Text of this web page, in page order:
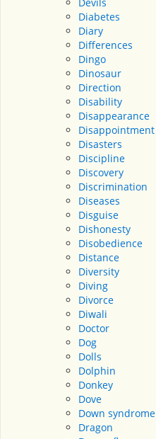
Diabetes
Diary
Differences
Dingo
Dinosaur
Direction
Disability
Disappearance
Disappointment
Disasters
Discipline
Discovery
Discrimination
Diseases
Disguise
Dishonesty
Disobedience
Distance
Diversity
Diving
Divorce
Diwali
Doctor
Dog
Dolls
Dolphin
Donkey
Dove
Down syndrome
Dragon